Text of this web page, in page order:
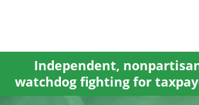
content
Independent,
watchdog fighting for